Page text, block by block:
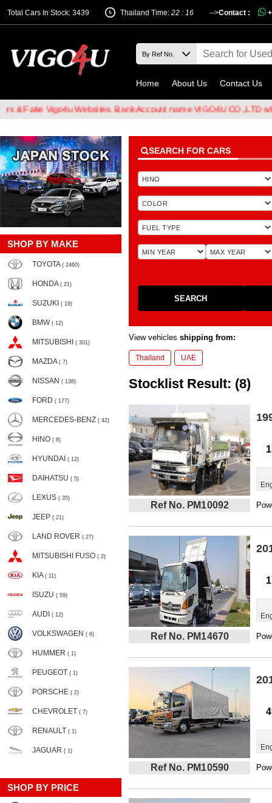
Total Cars In Stock: 3439 -->
Thailand Time: 22 : 16 Contact :
Home About Us Contact Us
Vigo4u Websites. Bank Account name VIGO4U CO.,LTD when
SHOP BY MAKE
TOYOTA ( 2460)
HONDA ( 21)
SUZUKI ( 19)
BMW ( 12)
MITSUBISHI ( 301)
MAZDA ( 7)
NISSAN ( 138)
FORD ( 177)
MERCEDES-BENZ ( 42)
HINO ( 8)
HYUNDAI ( 12)
DAIHATSU ( 5)
LEXUS ( 35)
JEEP ( 21)
LAND ROVER ( 27)
MITSUBISHI FUSO ( 2)
KIA ( 11)
ISUZU ( 59)
AUDI ( 12)
VOLKSWAGEN ( 6)
HUMMER ( 1)
PEUGEOT ( 1)
PORSCHE ( 2)
CHEVROLET ( 7)
RENAULT ( 1)
JAGUAR ( 1)
SHOP BY PRICE
SEARCH FOR CARS
SEARCH
View vehicles shipping from:
Thailand UAE
Stocklist Result: (8)
Ref No. PM10092
Ref No. PM14670
Ref No. PM10590